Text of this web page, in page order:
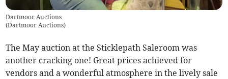
Dartmoor Auctions
(Dartmoor Auctions)
The May auction at the Sticklepath Saleroom was
another cracking one! Great prices achieved for
vendors and a wonderful atmosphere in the lively sale